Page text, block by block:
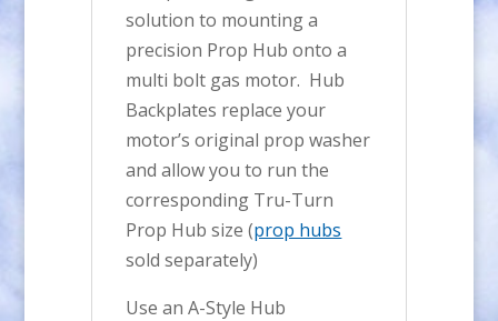
solution to mounting a
precision Prop Hub onto a
multi bolt gas motor. Hub
Backplates replace your
motor’s original prop washer
and allow you to run the
corresponding Tru-Turn
Prop Hub size (prop hubs
sold separately)
Use an A-Style Hub